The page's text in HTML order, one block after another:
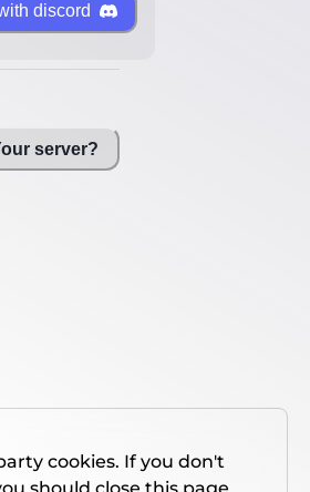
discord
server?
cookies. If you don't